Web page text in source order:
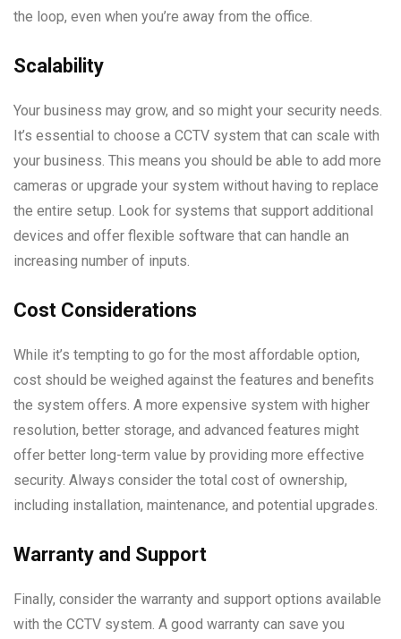
the loop, even when you’re away from the office.
Scalability
Your business may grow, and so might your security needs.
It’s essential to choose a CCTV system that can scale with
your business. This means you should be able to add more
cameras or upgrade your system without having to replace
the entire setup. Look for systems that support additional
devices and offer flexible software that can handle an
increasing number of inputs.
Cost Considerations
While it’s tempting to go for the most affordable option,
cost should be weighed against the features and benefits
the system offers. A more expensive system with higher
resolution, better storage, and advanced features might
offer better long-term value by providing more effective
security. Always consider the total cost of ownership,
including installation, maintenance, and potential upgrades.
Warranty and Support
Finally, consider the warranty and support options available
with the CCTV system. A good warranty can save you